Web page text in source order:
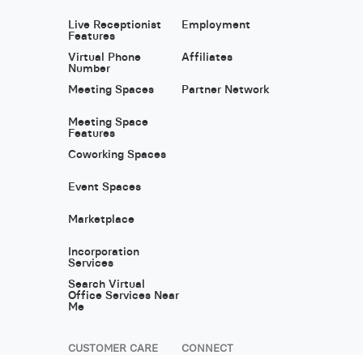
Live Receptionist
Features
Virtual Phone
Number
Meeting Spaces
Meeting Space
Features
Coworking Spaces
Event Spaces
Marketplace
Incorporation
Services
Search Virtual
Office Services Near
Me
Employment
Affiliates
Partner Network
CUSTOMER CARE CONNECT